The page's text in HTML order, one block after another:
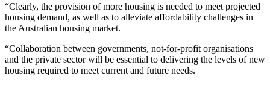
“Clearly, the provision of more housing is needed to meet projected
housing demand, as well as to alleviate affordability challenges in
the Australian housing market.
“Collaboration between governments, not-for-profit organisations
and the private sector will be essential to delivering the levels of new
housing required to meet current and future needs.